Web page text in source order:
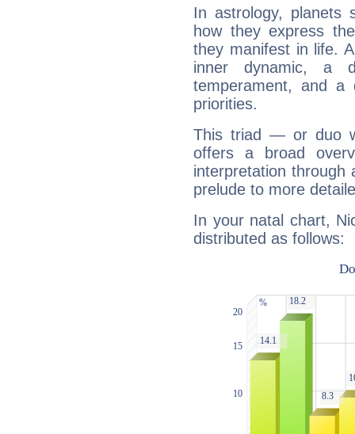
In astrology, planets
how they express
they manifest in life.
inner dynamic, a
temperament, and a
priorities.
This triad — or duo
offers a broad
interpretation through
prelude to more
In your natal chart,
distributed as follows: